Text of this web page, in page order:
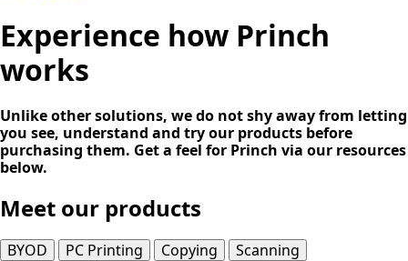
Experience how Princh
works
Unlike other solutions, we do not shy away from letting
you see, understand and try our products before
purchasing them. Get a feel for Princh via our resources
below.
Meet our products
BYOD PC Printing Copying
Scanning